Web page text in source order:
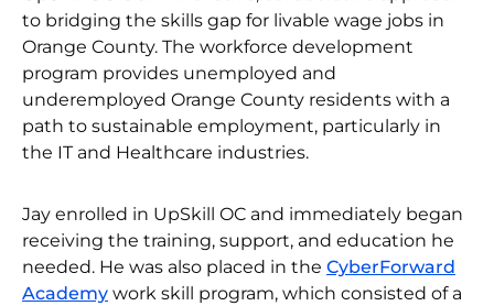
to bridging the skills gap for livable wage jobs in
Orange County. The workforce development
program provides unemployed and
underemployed Orange County residents with a
path to sustainable employment, particularly in
the IT and Healthcare industries.
Jay enrolled in UpSkill OC and immediately began
receiving the training, support, and education he
needed. He was also placed in the CyberForward
Academy work skill program, which consisted of a